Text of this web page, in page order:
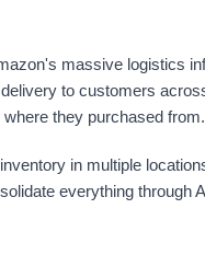
massive logistics
to customers
they purchased from.
in multiple
everything through